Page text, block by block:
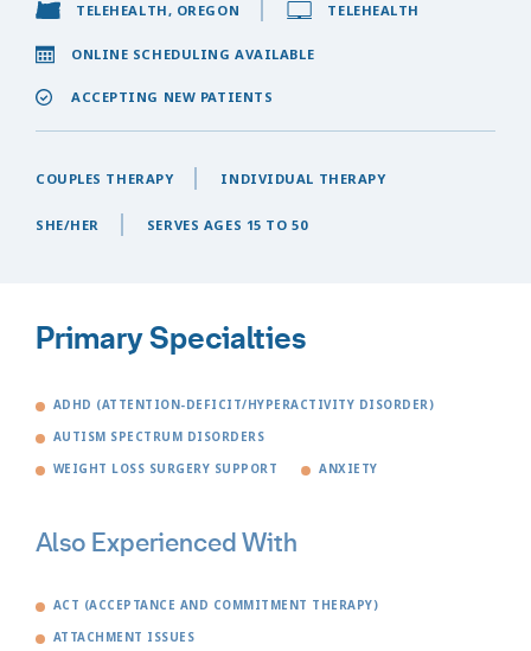
TELEHEALTH, OREGON TELEHEALTH
ONLINE SCHEDULING AVAILABLE
ACCEPTING NEW PATIENTS
COUPLES THERAPY INDIVIDUAL THERAPY
SHE/HER SERVES AGES 15 TO 50
Primary Specialties
ADHD (ATTENTION-DEFICIT/HYPERACTIVITY DISORDER)
AUTISM SPECTRUM DISORDERS
WEIGHT LOSS SURGERY SUPPORT ANXIETY
Also Experienced With
ACT (ACCEPTANCE AND COMMITMENT THERAPY)
ATTACHMENT ISSUES